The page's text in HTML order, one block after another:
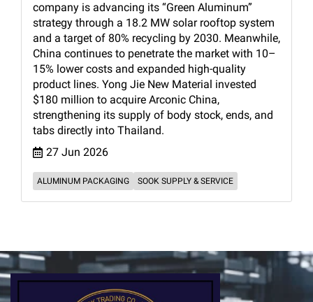
company is advancing its “Green Aluminum”
strategy through a 18.2 MW solar rooftop system
and a target of 80% recycling by 2030. Meanwhile,
China continues to penetrate the market with 10–
15% lower costs and expanded high-quality
product lines. Yong Jie New Material invested
$180 million to acquire Arconic China,
strengthening its supply of body stock, ends, and
tabs directly into Thailand.
27 Jun 2026
ALUMINUM PACKAGING SOOK SUPPLY & SERVICE